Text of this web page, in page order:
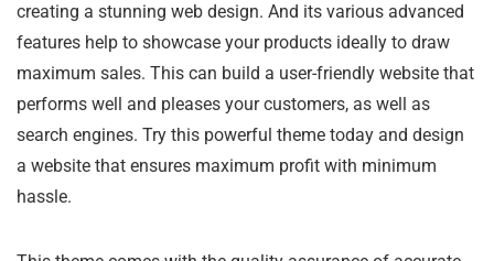
creating a stunning web design. And its various advanced
features help to showcase your products ideally to draw
maximum sales. This can build a user-friendly website that
performs well and pleases your customers, as well as
search engines. Try this powerful theme today and design
a website that ensures maximum profit with minimum
hassle.